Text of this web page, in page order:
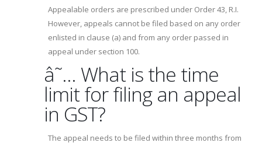
Appealable orders are prescribed under Order 43, R.I.
However, appeals cannot be filed based on any order
enlisted in clause (a) and from any order passed in
appeal under section 100.
â˜… What is the time
limit for filing an appeal
in GST?
The appeal needs to be filed within three months from